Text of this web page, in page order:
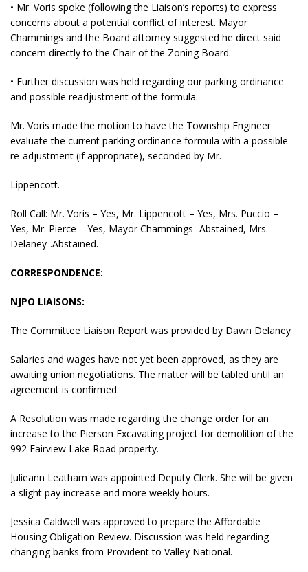
• Mr. Voris spoke (following the Liaison’s reports) to express
concerns about a potential conflict of interest. Mayor
Chammings and the Board attorney suggested he direct said
concern directly to the Chair of the Zoning Board.
• Further discussion was held regarding our parking ordinance
and possible readjustment of the formula.
Mr. Voris made the motion to have the Township Engineer
evaluate the current parking ordinance formula with a possible
re-adjustment (if appropriate), seconded by Mr.
Lippencott.
Roll Call: Mr. Voris – Yes, Mr. Lippencott – Yes, Mrs. Puccio –
Yes, Mr. Pierce – Yes, Mayor Chammings -Abstained, Mrs.
Delaney-.Abstained.
CORRESPONDENCE:
NJPO LIAISONS:
The Committee Liaison Report was provided by Dawn Delaney
Salaries and wages have not yet been approved, as they are
awaiting union negotiations. The matter will be tabled until an
agreement is confirmed.
A Resolution was made regarding the change order for an
increase to the Pierson Excavating project for demolition of the
992 Fairview Lake Road property.
Julieann Leatham was appointed Deputy Clerk. She will be given
a slight pay increase and more weekly hours.
Jessica Caldwell was approved to prepare the Affordable
Housing Obligation Review. Discussion was held regarding
changing banks from Provident to Valley National.